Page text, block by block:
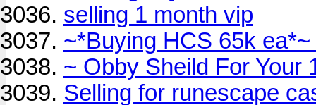
selling 1 month vip
~*Buying HCS 65k
~ Obby Sheild For Your
Selling for runescape